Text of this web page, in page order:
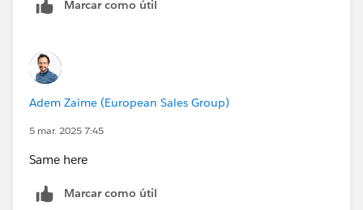
Marcar como útil
Adem Zaime (European Sales Group)
5 mar. 2025 7:45
Same here
Marcar como útil